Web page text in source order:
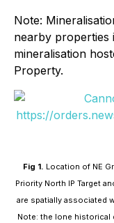
Note:
nearby properties
mineralisation
Property.
Fig 1. Location of NE
Priority North IP Target
are spatially associated
Note: the lone historical